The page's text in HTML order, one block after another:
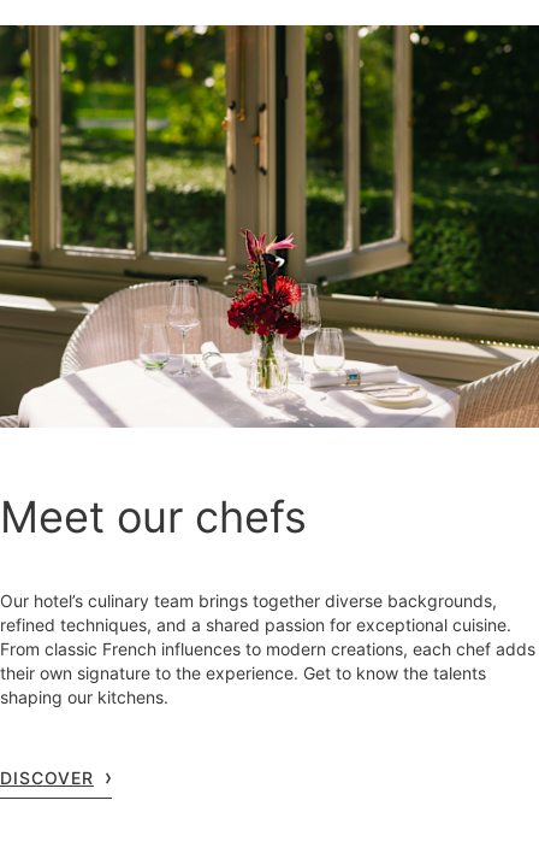
Meet our chefs
Our hotel’s culinary team brings together diverse backgrounds,
refined techniques, and a shared passion for exceptional cuisine.
From classic French influences to modern creations, each chef adds
their own signature to the experience. Get to know the talents
shaping our kitchens.
DISCOVER